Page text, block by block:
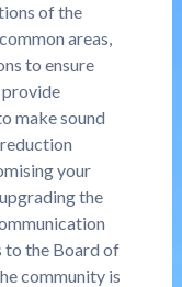
of the
areas,
to ensure
provide
make sound
your
the
to the Board of
community is